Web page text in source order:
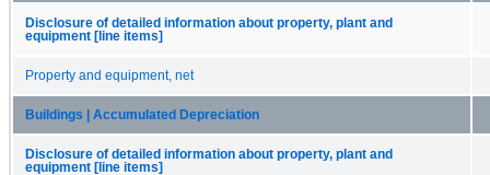
Disclosure of detailed information about property, plant and
equipment [line items]
Property and equipment, net
Buildings | Accumulated Depreciation
Disclosure of detailed information about property, plant and
equipment [line items]